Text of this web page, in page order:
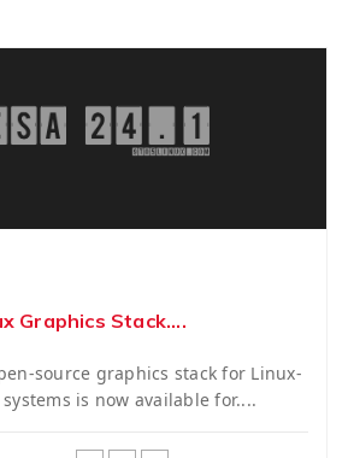
Graphics Stack....
source graphics stack for Linux-
is now available for....